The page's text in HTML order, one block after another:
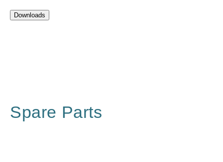
Downloads
Spare Parts